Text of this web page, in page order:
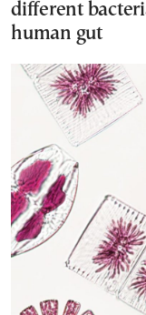
different
human gut